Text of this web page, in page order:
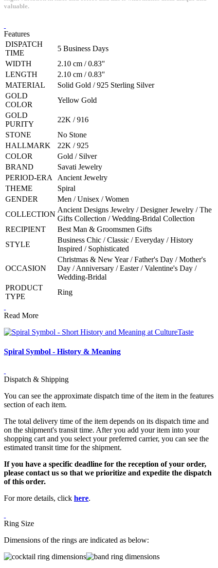
valuable.
Features
DISPATCH
TIME
5 Business Days
WIDTH
2.10 cm / 0.83"
LENGTH
2.10 cm / 0.83"
MATERIAL
Solid Gold / 925 Sterling Silver
GOLD
COLOR
Yellow Gold
GOLD
PURITY
22K / 916
STONE
No Stone
HALLMARK
22K / 925
COLOR
Gold / Silver
BRAND
Savati Jewelry
PERIOD-ERA
Ancient Jewelry
THEME
Spiral
GENDER
Men / Unisex / Women
COLLECTION
Ancient Designs Jewelry / Designer Jewelry / The
Gifts Collection / Wedding-Bridal Collection
RECIPIENT
Best Man & Groomsmen Gifts
STYLE
Business Chic / Classic / Everyday / History
Inspired / Sophisticated
OCCASION
Christmas & New Year / Father's Day / Mother's
Day / Anniversary / Easter / Valentine's Day /
Wedding-Bridal
PRODUCT
TYPE
Ring
Read More
Spiral Symbol - History & Meaning
Dispatch & Shipping
You can see the approximate dispatch time of the item in the features
section of each item.
The total delivery time of the item depends on its dispatch time and
on the shipment's transit time. After you add your item into your
shopping cart and you select your preferred carrier, you can see the
estimated transit time for the shipment.
If you have a specific deadline for the reception of your order,
please contact us so that we prioritize and expedite the dispatch
of this order.
For more details, click here.
Ring Size
Dimensions of the rings are indicated as below: